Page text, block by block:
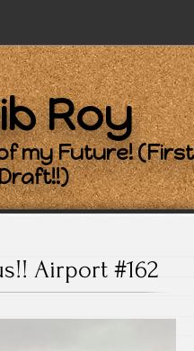
Roy
my Future! (First
Airport #162